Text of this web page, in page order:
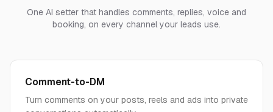
One AI setter that handles comments, replies, voice and
booking, on every channel your leads use.
Comment-to-DM
Turn comments on your posts, reels and ads into private